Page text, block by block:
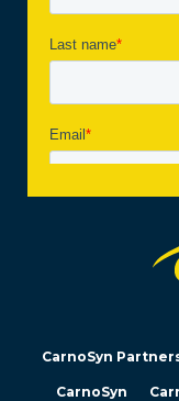
CarnoSyn
CarnoSyn